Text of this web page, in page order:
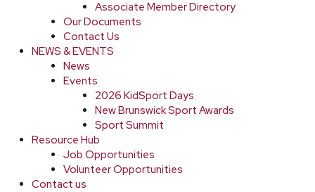
Associate Member Directory
Our Documents
Contact Us
NEWS & EVENTS
News
Events
2026 KidSport Days
New Brunswick Sport Awards
Sport Summit
Resource Hub
Job Opportunities
Volunteer Opportunities
Contact us